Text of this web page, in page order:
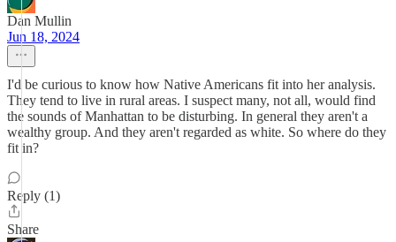
Dan Mullin
Jun 18, 2024
I'd be curious to know how Native Americans fit into her analysis.
They tend to live in rural areas. I suspect many, not all, would find
the sounds of Manhattan to be disturbing. In general they aren't a
wealthy group. And they aren't regarded as white. So where do they
fit in?
Reply (1)
Share